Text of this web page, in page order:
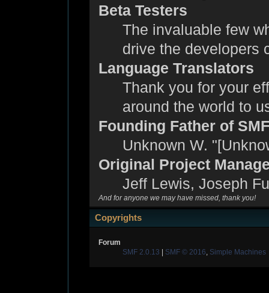
Beta Testers
The invaluable few
drive the developers
Language Translators
Thank you for your
around the world to
Founding Father of SMF
Unknown W.
Original Project
Jeff Lewis, Joseph
And for anyone we may have missed, thank you!
Copyrights
Forum
SMF 2.0.13
SMF © 2016, Simple Machines